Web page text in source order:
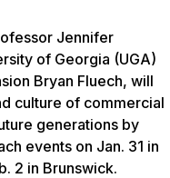
Jennifer
of Georgia (UGA)
Bryan Fluech, will
culture of commercial
generations by
events on Jan. 31 in
2 in Brunswick.